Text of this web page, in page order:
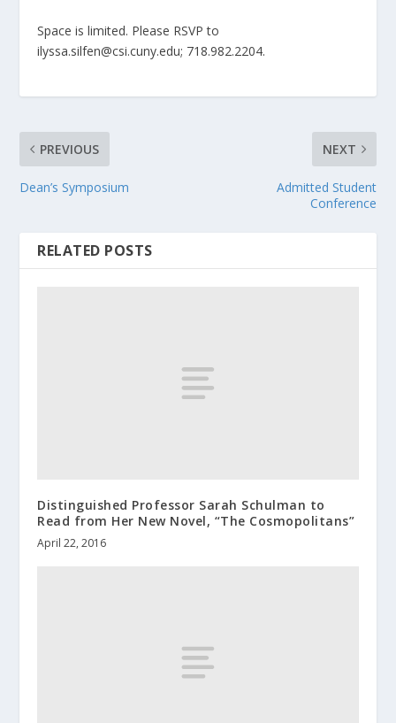
Space is limited. Please RSVP to
ilyssa.silfen@csi.cuny.edu; 718.982.2204.
PREVIOUS
Dean’s Symposium
NEXT
Admitted Student
Conference
RELATED POSTS
Distinguished Professor Sarah Schulman to
Read from Her New Novel, “The Cosmopolitans”
April 22, 2016